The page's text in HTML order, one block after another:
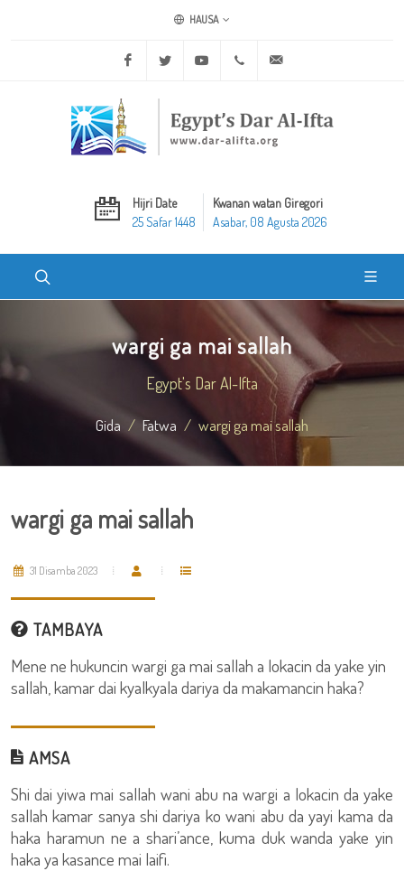
HAUSA
Facebook Twitter Youtube +20 2 25970400
Hijri Date
25 Safar 1448
Kwanan watan Giregori
Asabar, 08 Agusta 2026
wargi ga mai sallah
Egypt's Dar Al-Ifta
Gida Fatwa wargi ga mai sallah
wargi ga mai sallah
31 Disamba 2023
TAMBAYA
Mene ne hukuncin wargi ga mai sallah a lokacin da yake yin
sallah, kamar dai kyalkyala dariya da makamancin haka?
AMSA
Shi dai yiwa mai sallah wani abu na wargi a lokacin da yake
sallah kamar sanya shi dariya ko wani abu da yayi kama da
haka haramun ne a shari’ance, kuma duk wanda yake yin
haka ya kasance mai laifi.